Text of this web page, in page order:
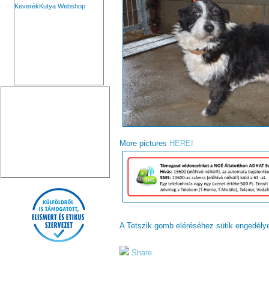
KeverékKutya Webshop
More pictures HERE!
A Tetszik gomb eléréséhez sütik
Share